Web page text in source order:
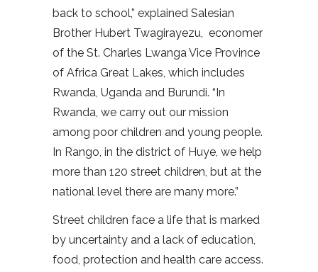
back to school,” explained Salesian
Brother Hubert Twagirayezu, economer
of the St. Charles Lwanga Vice Province
of Africa Great Lakes, which includes
Rwanda, Uganda and Burundi. “In
Rwanda, we carry out our mission
among poor children and young people.
In Rango, in the district of Huye, we help
more than 120 street children, but at the
national level there are many more.”
Street children face a life that is marked
by uncertainty and a lack of education,
food, protection and health care access.